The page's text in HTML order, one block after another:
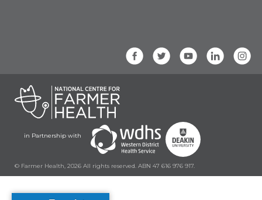
in Partnership with
© Farmer Health, 2026 All rights reserved. ABN 47 616 976 917.